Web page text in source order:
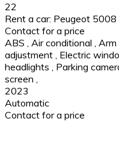
22
Rent a car: Peugeot 5008
Contact for a price
ABS , Air conditional , Arm
adjustment , Electric
headlights , Parking
screen ,
2023
Automatic
Contact for a price